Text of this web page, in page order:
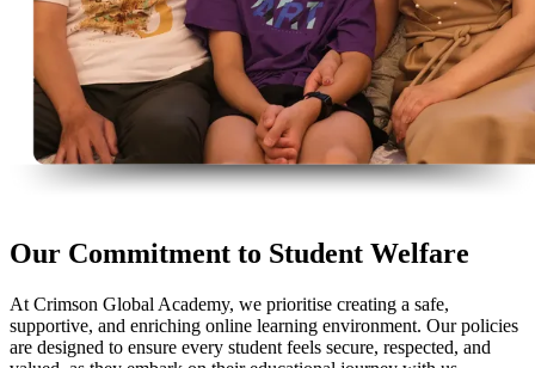
Our Commitment to Student Welfare
At Crimson Global Academy, we prioritise creating a safe,
supportive, and enriching online learning environment. Our policies
are designed to ensure every student feels secure, respected, and